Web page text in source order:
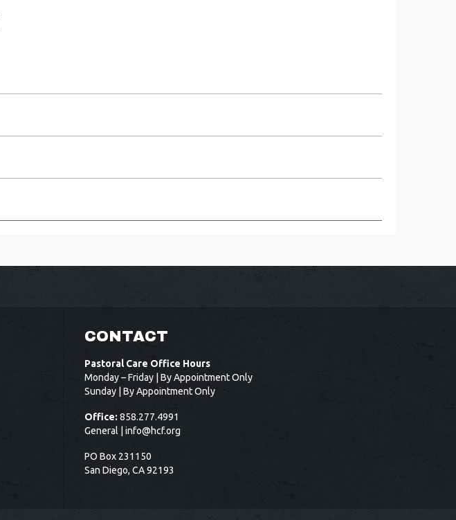
CONTACT
Pastoral Care Office Hours
Monday – Friday | By Appointment Only
Sunday | By Appointment Only
Office:858.277.4991
General | info@hcf.org
PO Box 231150
San Diego, CA 92193